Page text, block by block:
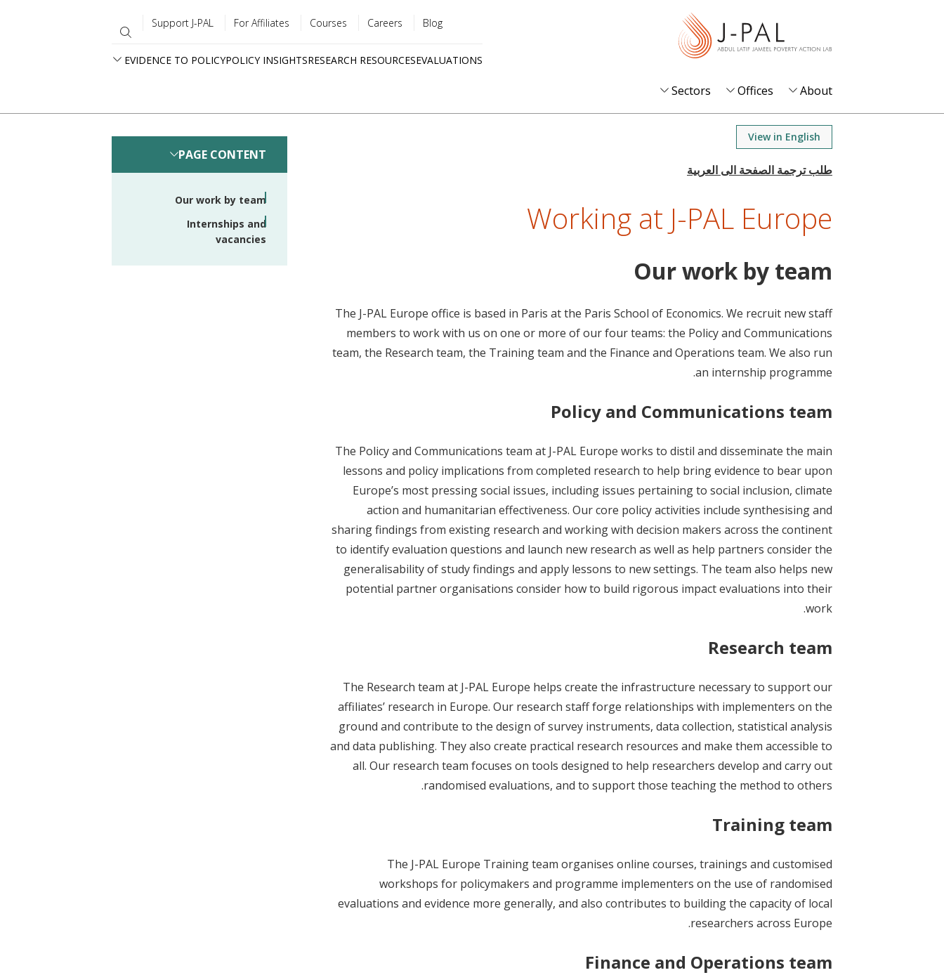
menu
Blog
Careers
Courses
For Affiliates
Support J-PAL
EVALUATIONS
RESEARCH RESOURCES
POLICY INSIGHTS
EVIDENCE TO POLICY
About
Offices
Sectors
View in English
Working at J-PAL Europe
Our work by team
The J-PAL Europe office is based in Paris at the Paris School of Economics. We recruit new staff
members to work with us on one or more of our four teams: the Policy and Communications
team, the Research team, the Training team and the Finance and Operations team. We also run
an internship programme.
Policy and Communications team
The Policy and Communications team at J-PAL Europe works to distil and disseminate the main
lessons and policy implications from completed research to help bring evidence to bear upon
Europe’s most pressing social issues, including issues pertaining to social inclusion, climate
action and humanitarian effectiveness. Our core policy activities include synthesising and
sharing findings from existing research and working with decision makers across the continent
to identify evaluation questions and launch new research as well as help partners consider the
generalisability of study findings and apply lessons to new settings. The team also helps new
potential partner organisations consider how to build rigorous impact evaluations into their
work.
Research team
The Research team at J-PAL Europe helps create the infrastructure necessary to support our
affiliates’ research in Europe. Our research staff forge relationships with implementers on the
ground and contribute to the design of survey instruments, data collection, statistical analysis
and data publishing. They also create practical research resources and make them accessible to
all. Our research team focuses on tools designed to help researchers develop and carry out
randomised evaluations, and to support those teaching the method to others.
Training team
The J-PAL Europe Training team organises online courses, trainings and customised
workshops for policymakers and programme implementers on the use of randomised
evaluations and evidence more generally, and also contributes to building the capacity of local
researchers across Europe.
Finance and Operations team
PAGE CONTENT
Our work by team
Internships and
vacancies